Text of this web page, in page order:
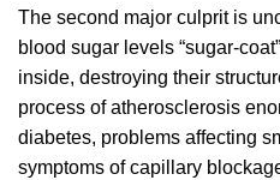
The second major culprit is
blood sugar levels “sugar-
inside, destroying their
process of atherosclerosis
diabetes, problems affecting
symptoms of capillary